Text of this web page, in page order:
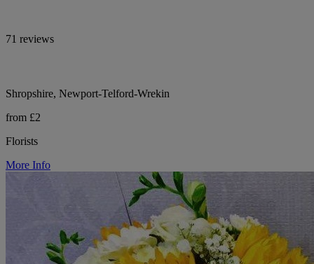
71 reviews
Shropshire, Newport-Telford-Wrekin
from £2
Florists
More Info